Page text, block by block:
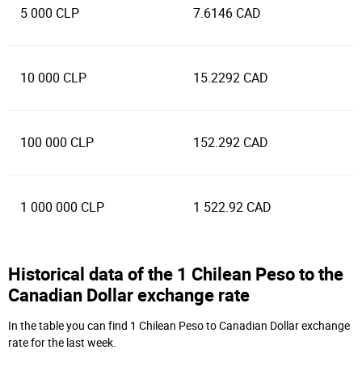
5 000 CLP 7.6146 CAD
10 000 CLP 15.2292 CAD
100 000 CLP 152.292 CAD
1 000 000 CLP 1 522.92 CAD
Historical data of the 1 Chilean Peso to the
Canadian Dollar exchange rate
In the table you can find 1 Chilean Peso to Canadian Dollar exchange
rate for the last week.